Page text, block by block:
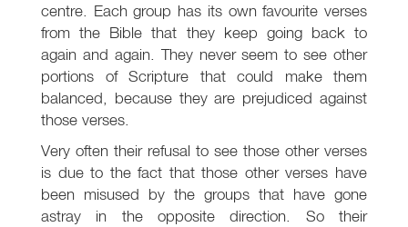
centre. Each group has its own favourite verses
from the Bible that they keep going back to
again and again. They never seem to see other
portions of Scripture that could make them
balanced, because they are prejudiced against
those verses.
Very often their refusal to see those other verses
is due to the fact that those other verses have
been misused by the groups that have gone
astray in the opposite direction. So their